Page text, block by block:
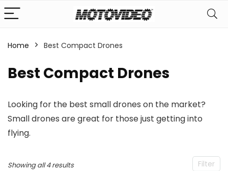
Home Best Compact Drones
Best Compact Drones
Looking for the best small drones on the market?
Small drones are great for those just getting into
flying.
Filter
Showing all 4 resultsSorted